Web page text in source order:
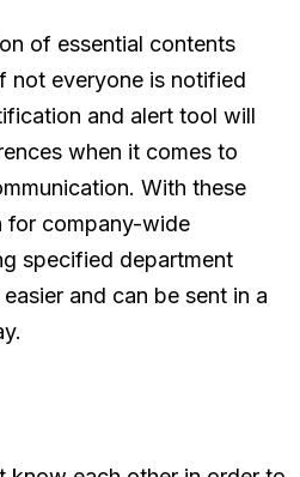
of essential contents
not everyone is notified
and alert tool will
when it comes to
With these
company-wide
specified department
and can be sent in a